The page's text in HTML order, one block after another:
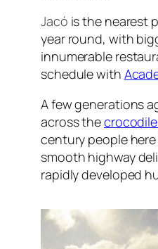
Jacó is the nearest
year round, with
innumerable
schedule with
A few generations
across the
century people
smooth highway
rapidly developed